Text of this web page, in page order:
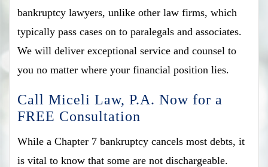
bankruptcy lawyers, unlike other law firms, which
typically pass cases on to paralegals and associates.
We will deliver exceptional service and counsel to
you no matter where your financial position lies.
Call Miceli Law, P.A. Now for a
FREE Consultation
While a Chapter 7 bankruptcy cancels most debts, it
is vital to know that some are not dischargeable.